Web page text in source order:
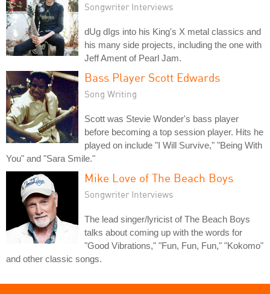
Songwriter Interviews
dUg dIgs into his King's X metal classics and
his many side projects, including the one with
Jeff Ament of Pearl Jam.
Bass Player Scott Edwards
Song Writing
Scott was Stevie Wonder's bass player
before becoming a top session player. Hits he
played on include "I Will Survive," "Being With
You" and "Sara Smile."
Mike Love of The Beach Boys
Songwriter Interviews
The lead singer/lyricist of The Beach Boys
talks about coming up with the words for
"Good Vibrations," "Fun, Fun, Fun," "Kokomo"
and other classic songs.